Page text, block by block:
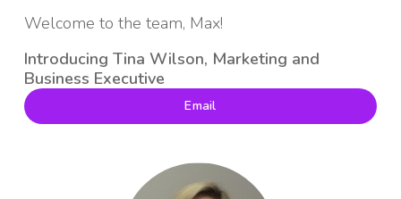
Welcome to the team, Max!
Introducing Tina Wilson, Marketing and
Business Executive
Email